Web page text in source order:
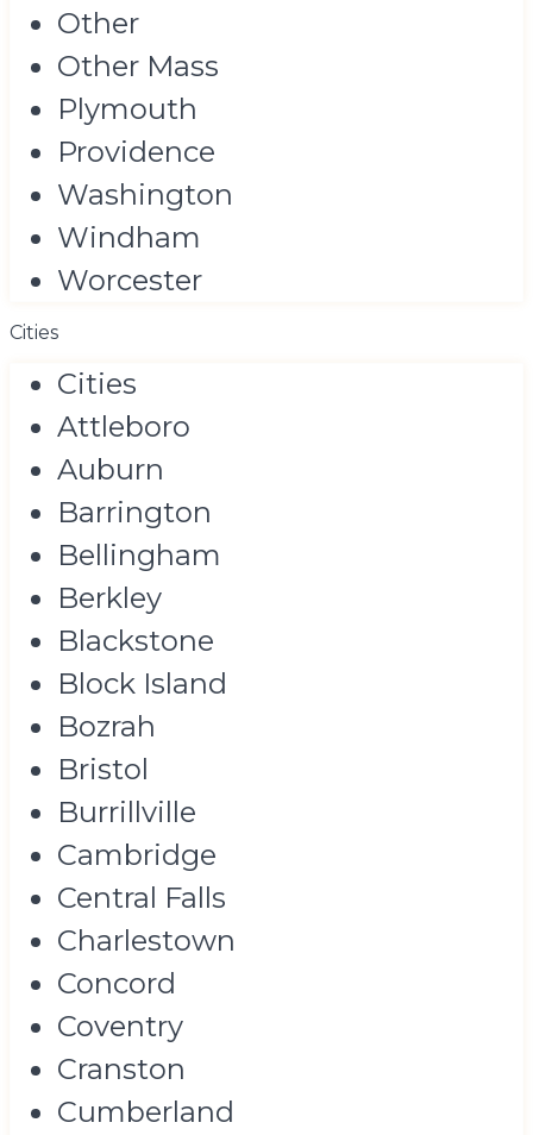
Other
Other Mass
Plymouth
Providence
Washington
Windham
Worcester
Cities
Cities
Attleboro
Auburn
Barrington
Bellingham
Berkley
Blackstone
Block Island
Bozrah
Bristol
Burrillville
Cambridge
Central Falls
Charlestown
Concord
Coventry
Cranston
Cumberland